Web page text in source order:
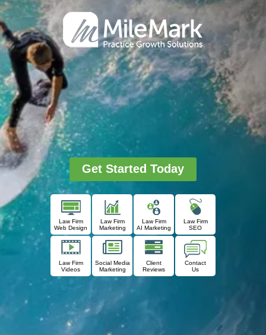
Get Started Today
Law Firm
Web Design
Law Firm
Marketing
Law Firm
AI Marketing
Law Firm
SEO
Law Firm
Videos
Social Media
Marketing
Client
Reviews
Contact
Us